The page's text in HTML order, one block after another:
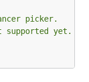
picker.
supported yet.